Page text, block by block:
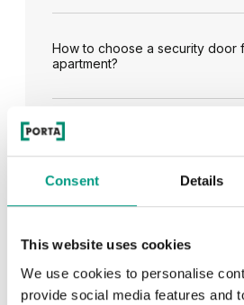
Consent Details
This website uses cookies
We use cookies to personalise
provide social media features and
How to choose a security door
apartment?
RECENTLY ADDED
TIPS